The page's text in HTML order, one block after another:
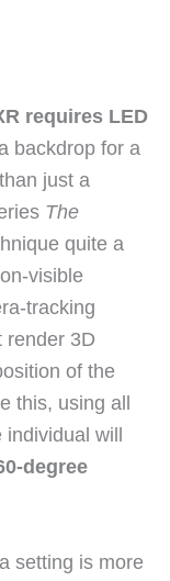
requires LED
backdrop for a
just a
The
quite a
visible
tracking
render 3D
of the
this, using all
individual will
degree
setting is more